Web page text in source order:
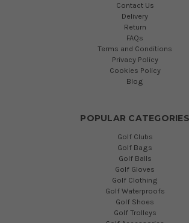
Contact Us
Delivery
Return
FAQs
Terms and Conditions
Privacy Policy
Cookies Policy
Blog
POPULAR CATEGORIES
Golf Clubs
Golf Bags
Golf Balls
Golf Gloves
Golf Clothing
Golf Waterproofs
Golf Shoes
Golf Trolleys